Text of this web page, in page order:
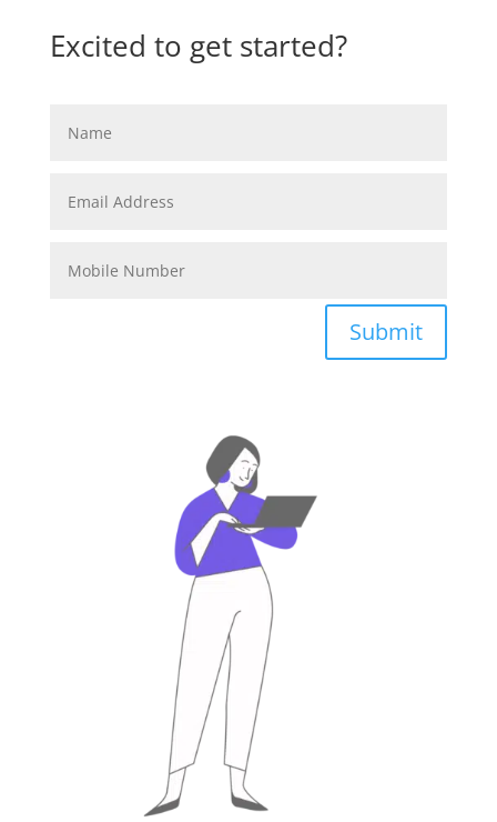
Excited to get started?
Submit